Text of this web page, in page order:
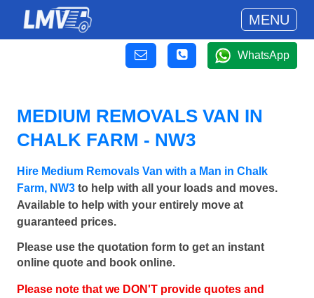
MENU
WhatsApp
MEDIUM REMOVALS VAN IN
CHALK FARM - NW3
Hire Medium Removals Van with a Man in Chalk
Farm, NW3 to help with all your loads and moves.
Available to help with your entirely move at
guaranteed prices.
Please use the quotation form to get an instant
online quote and book online.
Please note that we DON'T provide quotes and